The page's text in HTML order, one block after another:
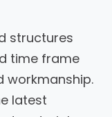
structures
time frame
workmanship.
latest